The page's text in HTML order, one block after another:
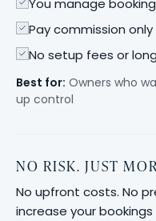
You manage
Pay commission
No setup fees or
Best for: Owners who
up control
NO RISK. JUST
No upfront costs. No
increase your